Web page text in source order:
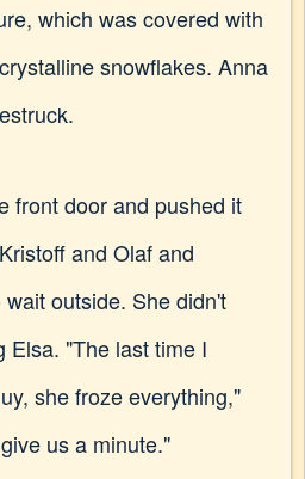
which was covered with
snowflakes. Anna
front door and pushed it
and Olaf and
outside. She didn't
Elsa. "The last time I
she froze everything,"
us a minute."